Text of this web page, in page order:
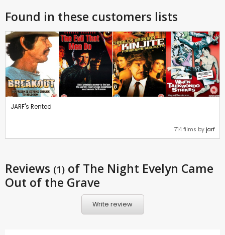
Found in these customers lists
JARF's Rented
714 films by jarf
Reviews (1) of The Night Evelyn Came
Out of the Grave
Write review